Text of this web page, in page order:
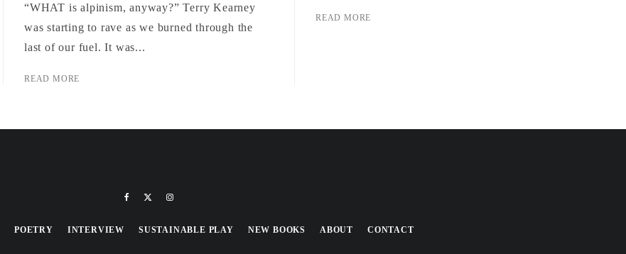
“WHAT is alpinism, anyway?” Terry Kearney
was starting to rave as we burned through the
last of our fuel. It was...
READ MORE
READ MORE
POETRY INTERVIEW SUSTAINABLE PLAY NEW BOOKS ABOUT CONTACT